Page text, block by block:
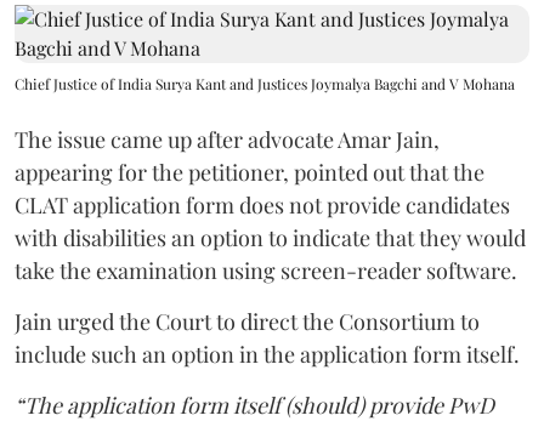
Chief Justice of India Surya Kant and Justices Joymalya Bagchi and V Mohana
The issue came up after advocate Amar Jain,
appearing for the petitioner, pointed out that the
CLAT application form does not provide candidates
with disabilities an option to indicate that they would
take the examination using screen-reader software.
Jain urged the Court to direct the Consortium to
include such an option in the application form itself.
“The application form itself (should) provide PwD